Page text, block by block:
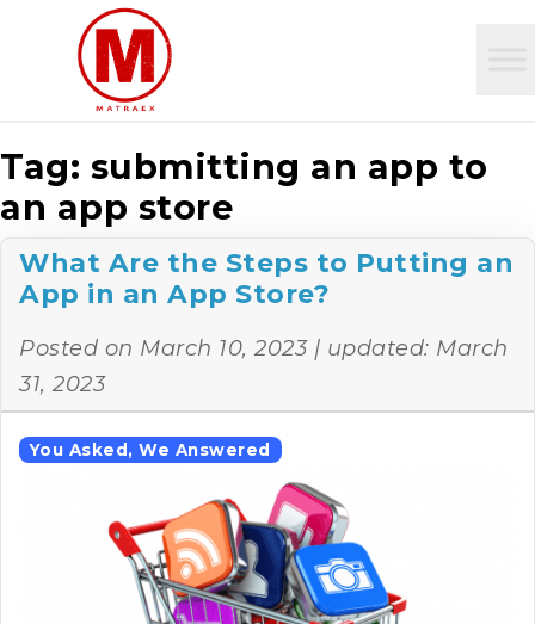
Tag: submitting an app to
an app store
What Are the Steps to Putting an
App in an App Store?
Posted on March 10, 2023| updated: March
31, 2023
You Asked, We Answered